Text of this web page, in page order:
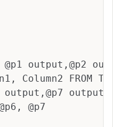
output,@p2
Column2 FROM
output,@p7 output
@p7